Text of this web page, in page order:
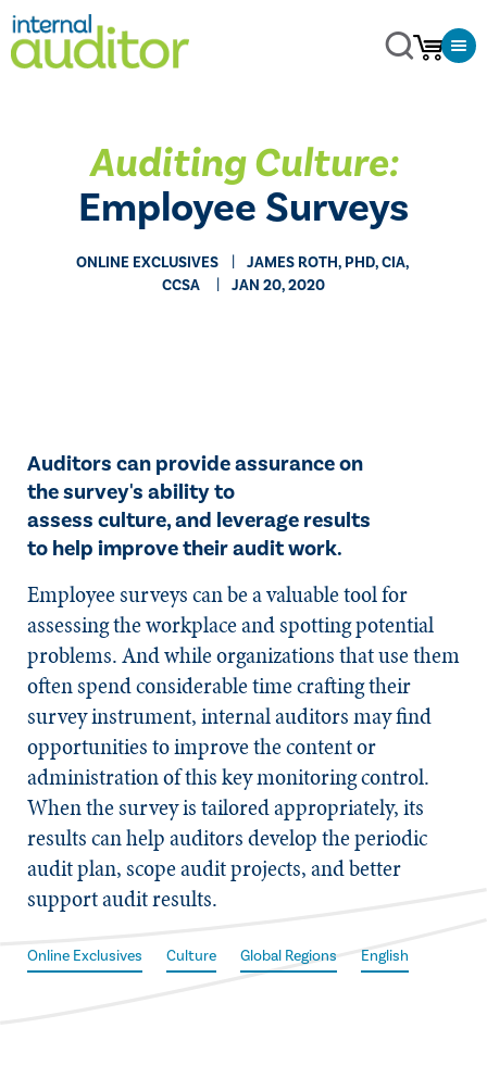
Auditing Culture:
Employee Surveys
ONLINE EXCLUSIVES
​JAMES ROTH, PHD, CIA,
CCSA
JAN 20, 2020
Auditors can provide assurance on
the survey's ability to
assess culture, and leverage results
to help improve their audit work.
Employee surveys can be a valuable tool for
assessing the workplace and spotting potential
problems. And while organizations that use them
often spend considerable time crafting their
survey instrument, internal auditors may find
opportunities to improve the content or
administration of this key monitoring control.
When the survey is tailored appropriately, its
results can help auditors develop the periodic
audit plan, scope audit projects, and better
support audit results.
Online Exclusives Culture Global Regions English